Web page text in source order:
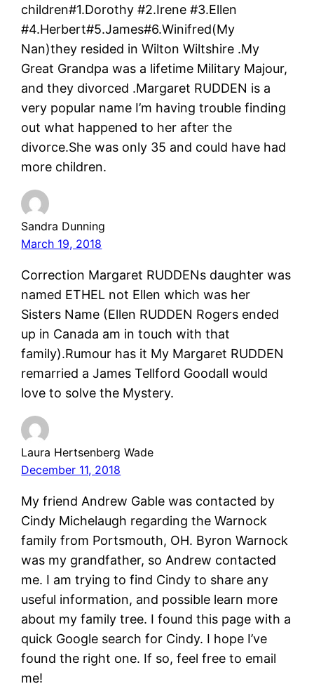
children#1.Dorothy #2.Irene #3.Ellen
#4.Herbert#5.James#6.Winifred(My
Nan)they resided in Wilton Wiltshire .My
Great Grandpa was a lifetime Military Majour,
and they divorced .Margaret RUDDEN is a
very popular name I’m having trouble finding
out what happened to her after the
divorce.She was only 35 and could have had
more children.
Sandra Dunning
March 19, 2018
Correction Margaret RUDDENs daughter was
named ETHEL not Ellen which was her
Sisters Name (Ellen RUDDEN Rogers ended
up in Canada am in touch with that
family).Rumour has it My Margaret RUDDEN
remarried a James Tellford Goodall would
love to solve the Mystery.
Laura Hertsenberg Wade
December 11, 2018
My friend Andrew Gable was contacted by
Cindy Michelaugh regarding the Warnock
family from Portsmouth, OH. Byron Warnock
was my grandfather, so Andrew contacted
me. I am trying to find Cindy to share any
useful information, and possible learn more
about my family tree. I found this page with a
quick Google search for Cindy. I hope I’ve
found the right one. If so, feel free to email
me!